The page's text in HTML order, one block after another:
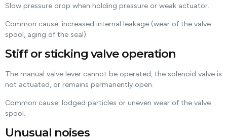
Slow pressure drop when holding pressure or weak actuator.
Common cause: increased internal leakage (wear of the valve
spool, aging of the seal).
Stiff or sticking valve operation
The manual valve lever cannot be operated, the solenoid valve is
not actuated, or remains permanently open.
Common cause: lodged particles or uneven wear of the valve
spool.
Unusual noises